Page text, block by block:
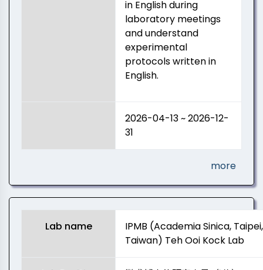
in English during
laboratory meetings
and understand
experimental
protocols written in
English.
2026-04-13 ~ 2026-12-
31
more
Lab name
IPMB (Academia Sinica, Taipei,
Taiwan) Teh Ooi Kock Lab